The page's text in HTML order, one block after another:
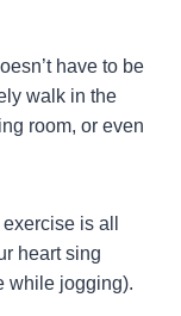
have to be
walk in the
room, or even
is all
heart sing
while jogging).